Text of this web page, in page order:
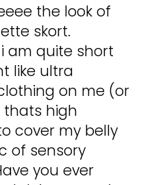
the look of
skort.
am quite short
like ultra
on me (or
high
cover my belly
of sensory
you ever